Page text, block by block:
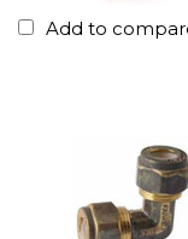
Add to